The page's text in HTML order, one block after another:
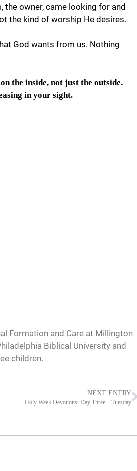
the owner, came looking for and
the kind of worship He desires.
God wants from us. Nothing
the inside, not just the outside.
in your sight.
Formation and Care at Millington
Biblical University and
children.
NEXT ENTRY
Holy Week Devotions: Day Three – Tuesday